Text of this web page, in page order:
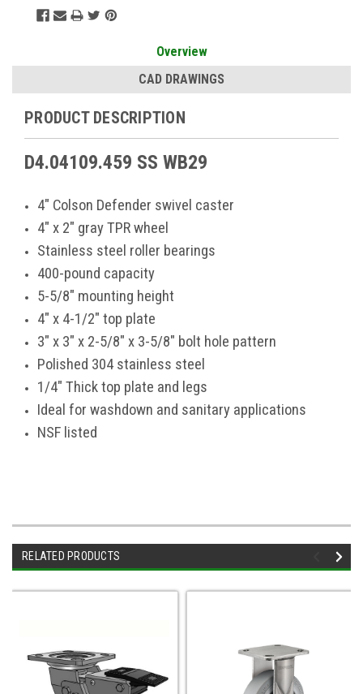
Overview
CAD DRAWINGS
PRODUCT DESCRIPTION
D4.04109.459 SS WB29
4" Colson Defender swivel caster
4" x 2" gray TPR wheel
Stainless steel roller bearings
400-pound capacity
5-5/8" mounting height
4" x 4-1/2" top plate
3" x 3" x 2-5/8" x 3-5/8" bolt hole pattern
Polished 304 stainless steel
1/4" Thick top plate and legs
Ideal for washdown and sanitary applications
NSF listed
RELATED PRODUCTS